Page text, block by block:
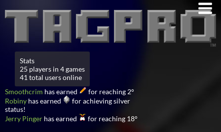
Stats
25 players in 4 games
41 total users online
Smoothcrim has earned
for reaching 2°
Robiny has earned
for achieving silver
status!
Jerry Pinger has earned for reaching 18°